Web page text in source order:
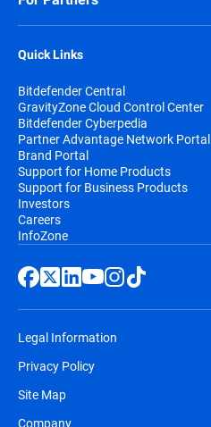
Quick Links
Bitdefender Central
GravityZone Cloud Control Center
Bitdefender Cyberpedia
Partner Advantage Network Portal
Brand Portal
Support for Home Products
Support for Business Products
Investors
Careers
InfoZone
Legal Information
Privacy Policy
Site Map
Company